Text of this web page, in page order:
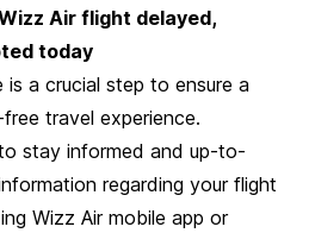
Air flight delayed,
today
is a crucial step to ensure a
travel experience.
stay informed and up-to-
regarding your flight
Wizz Air mobile app or